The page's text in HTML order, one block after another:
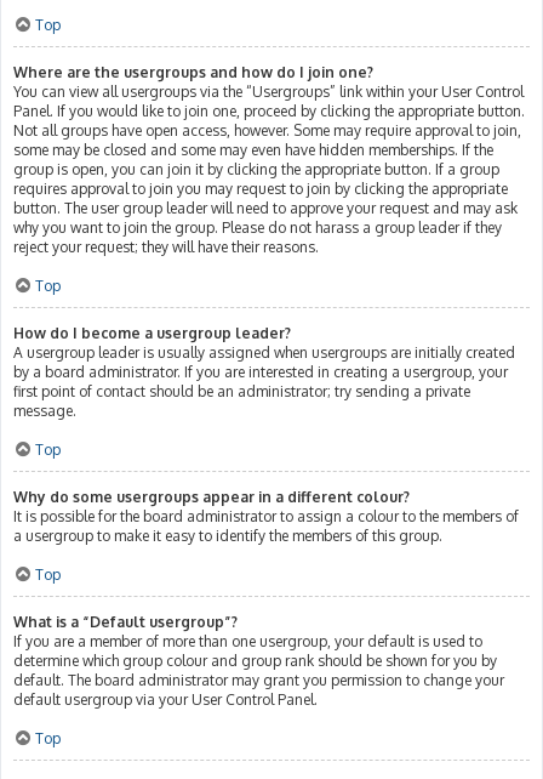
Top
Where are the usergroups and how do I join one?
You can view all usergroups via the “Usergroups” link within your User Control
Panel. If you would like to join one, proceed by clicking the appropriate button.
Not all groups have open access, however. Some may require approval to join,
some may be closed and some may even have hidden memberships. If the
group is open, you can join it by clicking the appropriate button. If a group
requires approval to join you may request to join by clicking the appropriate
button. The user group leader will need to approve your request and may ask
why you want to join the group. Please do not harass a group leader if they
reject your request; they will have their reasons.
Top
How do I become a usergroup leader?
A usergroup leader is usually assigned when usergroups are initially created
by a board administrator. If you are interested in creating a usergroup, your
first point of contact should be an administrator; try sending a private
message.
Top
Why do some usergroups appear in a different colour?
It is possible for the board administrator to assign a colour to the members of
a usergroup to make it easy to identify the members of this group.
Top
What is a “Default usergroup”?
If you are a member of more than one usergroup, your default is used to
determine which group colour and group rank should be shown for you by
default. The board administrator may grant you permission to change your
default usergroup via your User Control Panel.
Top